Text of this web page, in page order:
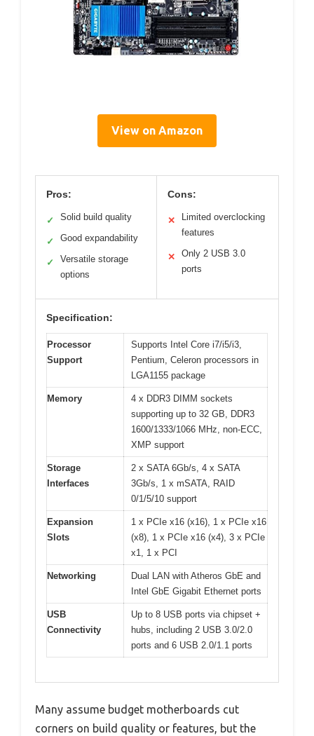
View on Amazon
Pros:
✓ Solid build quality
✓ Good expandability
✓
Versatile storage
options
Cons:
✕
Limited overclocking
features
✕
Only 2 USB 3.0
ports
Specification:
Processor
Support
Supports Intel Core i7/i5/i3,
Pentium, Celeron processors in
LGA1155 package
Memory
4 x DDR3 DIMM sockets
supporting up to 32 GB, DDR3
1600/1333/1066 MHz, non-ECC,
XMP support
Storage
Interfaces
2 x SATA 6Gb/s, 4 x SATA
3Gb/s, 1 x mSATA, RAID
0/1/5/10 support
Expansion
Slots
1 x PCIe x16 (x16), 1 x PCIe x16
(x8), 1 x PCIe x16 (x4), 3 x PCIe
x1, 1 x PCI
Networking
Dual LAN with Atheros GbE and
Intel GbE Gigabit Ethernet ports
USB
Connectivity
Up to 8 USB ports via chipset +
hubs, including 2 USB 3.0/2.0
ports and 6 USB 2.0/1.1 ports
Many assume budget motherboards cut
corners on build quality or features, but the